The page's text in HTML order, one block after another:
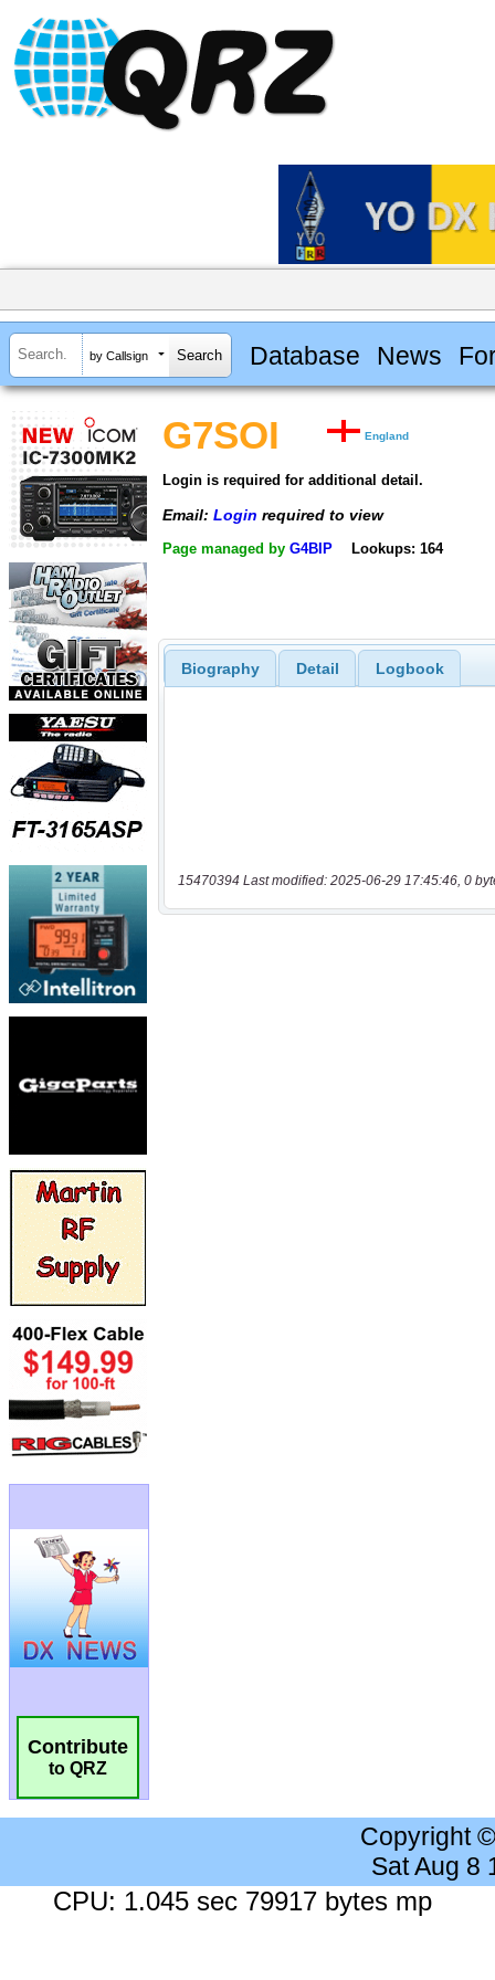
by Callsign Database News
Contribute
to QRZ
G7SOI England
Login is required for additional detail.
Email: Login required to view
Page managed by G4BIP Lookups: 164
Biography Detail Logbook
15470394 Last modified: 2025-06-29 17:45:46, 0
Copyright
Sat Aug 8
CPU: 1.045 sec 79917 bytes mp